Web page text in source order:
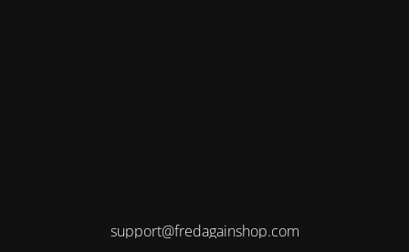
support@fredagainshop.com